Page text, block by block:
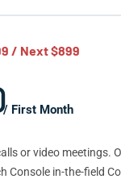
/ Next $899
/ First Month
or video meetings.
Console in-the-field